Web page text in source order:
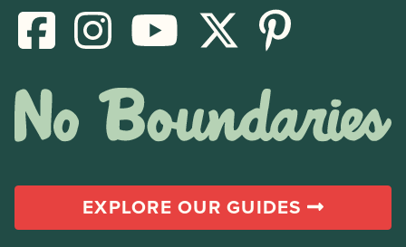
EXPLORE OUR GUIDES